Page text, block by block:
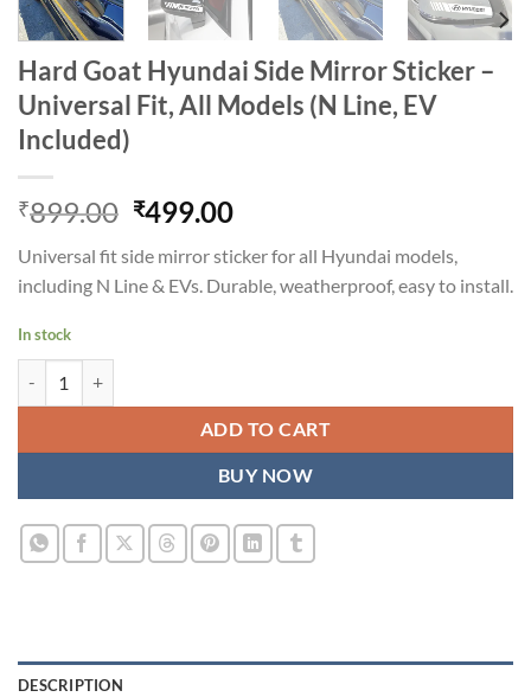
Hard Goat Hyundai Side Mirror Sticker –
Universal Fit, All Models (N Line, EV
Included)
₹899.00 Original
was:
₹899.00.
₹499.00Current
is:
₹499.00.
Universal fit side mirror sticker for all Hyundai models,
including N Line & EVs. Durable, weatherproof, easy to install.
In stock
ADD TO CART
BUY NOW
DESCRIPTION